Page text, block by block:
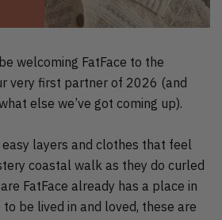
welcoming FatFace to the
very first partner of 2026 (and
else we’ve got coming up).
layers and clothes that feel
coastal walk as they do curled
FatFace already has a place in
be lived in and loved, these are